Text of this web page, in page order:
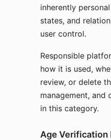
inherently
states, and
user control.
Responsible
how it is used,
review, or delete
management,
in this category.
Age Verification